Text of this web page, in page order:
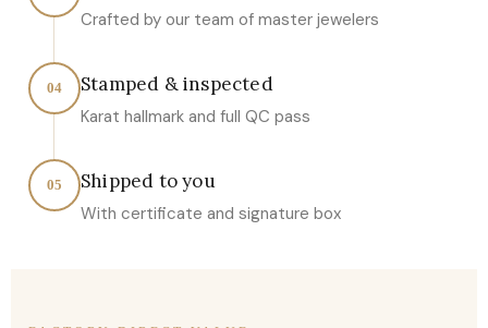
Crafted by our team of master jewelers
04 Stamped & inspected
Karat hallmark and full QC pass
05 Shipped to you
With certificate and signature box